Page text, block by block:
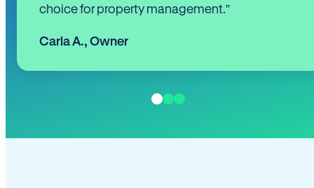
choice for property management.”
Carla A., Owner